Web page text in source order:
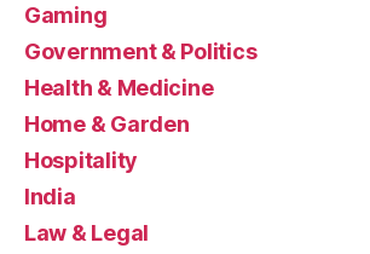
Gaming
Government & Politics
Health & Medicine
Home & Garden
Hospitality
India
Law & Legal